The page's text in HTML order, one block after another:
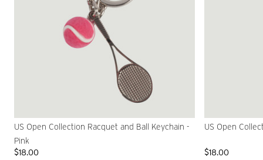
US Open Collection Racquet and Ball Keychain -
Pink
$18.00
US Open
$18.00